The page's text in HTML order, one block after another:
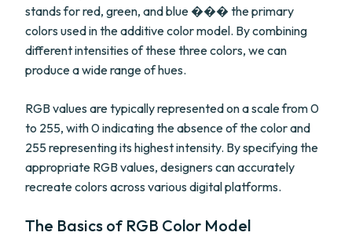
stands for red, green, and blue ��� the primary
colors used in the additive color model. By combining
different intensities of these three colors, we can
produce a wide range of hues.
RGB values are typically represented on a scale from 0
to 255, with 0 indicating the absence of the color and
255 representing its highest intensity. By specifying the
appropriate RGB values, designers can accurately
recreate colors across various digital platforms.
The Basics of RGB Color Model